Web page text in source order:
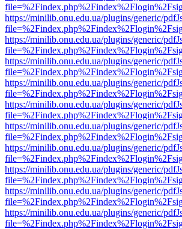
https://minilib.onu.edu.ua/plugins/generic/
https://minilib.onu.edu.ua/plugins/generic/
https://minilib.onu.edu.ua/plugins/generic/
https://minilib.onu.edu.ua/plugins/generic/
https://minilib.onu.edu.ua/plugins/generic/
https://minilib.onu.edu.ua/plugins/generic/
https://minilib.onu.edu.ua/plugins/generic/
https://minilib.onu.edu.ua/plugins/generic/
https://minilib.onu.edu.ua/plugins/generic/
https://minilib.onu.edu.ua/plugins/generic/